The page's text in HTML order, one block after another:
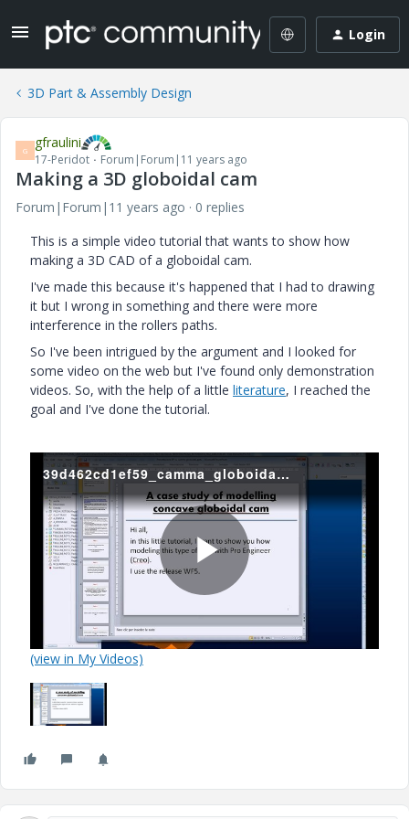
Login
3D Part & Assembly Design
G gfraulini
17-Peridot Forum|Forum|11 years ago
Making a 3D globoidal cam
Forum|Forum|11 years ago
0 replies
This is a simple video tutorial that wants to show how
making a 3D CAD of a globoidal cam.
I've made this because it's happened that I had to drawing
it but I wrong in something and there were more
interference in the rollers paths.
So I've been intrigued by the argument and I looked for
some video on the web but I've found only demonstration
videos. So, with the help of a little literature, I reached the
goal and I've done the tutorial.
39d462cd1ef59_camma_globoidale.mp4
P
a
(view in My Videos)